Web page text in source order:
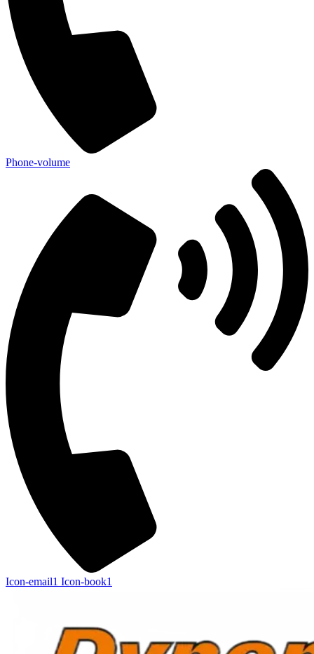
Phone-volume
Icon-email1 Icon-book1